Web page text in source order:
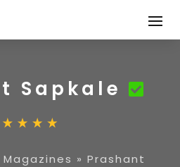
Sapkale
Magazines » Prashant